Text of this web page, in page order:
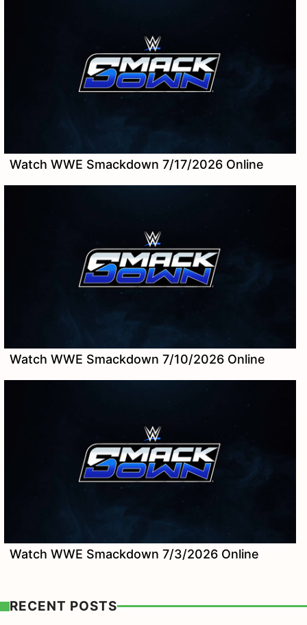
Watch WWE Smackdown 7/17/2026 Online
Watch WWE Smackdown 7/10/2026 Online
Watch WWE Smackdown 7/3/2026 Online
RECENT POSTS